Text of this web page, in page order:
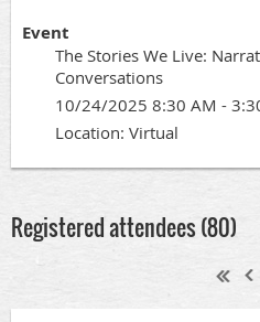
Event
The Stories We Live:
Conversations
10/24/2025 8:30 AM -
Location: Virtual
Registered attendees (80)